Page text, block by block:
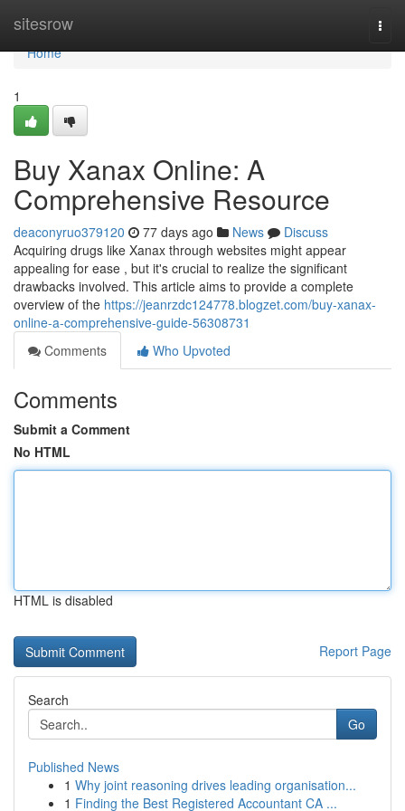
sitesrow
Home
Home
1
Buy Xanax Online: A
Comprehensive Resource
deaconyruo379120 77 days ago News
Discuss
Acquiring drugs like Xanax through websites might appear
appealing for ease , but it's crucial to realize the significant
drawbacks involved. This article aims to provide a complete
overview of the https://jeanrzdc124778.blogzet.com/buy-xanax-
online-a-comprehensive-guide-56308731
Comments
Who Upvoted
Comments
Submit a Comment
No HTML
HTML is disabled
Report Page
Search
Go
Published News
1 Why joint reasoning drives leading organisation...
1 Finding the Best Registered Accountant CA ...